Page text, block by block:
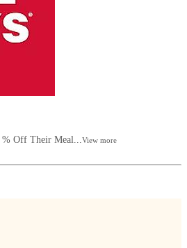
% Off Their Meal...View more